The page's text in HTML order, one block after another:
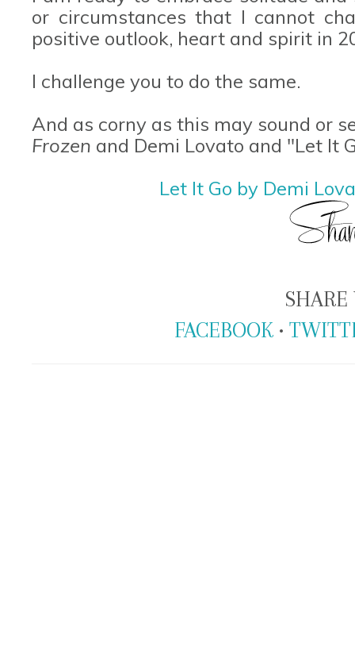
or circumstances that I cannot
positive outlook, heart and spirit in
I challenge you to do the same.
And as corny as this may sound or
Frozen and Demi Lovato and "Let It
Let It Go by Demi
SHARE
FACEBOOK •